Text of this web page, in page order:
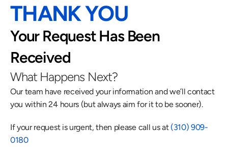
THANK YOU
Your Request Has Been
Received
What Happens Next?
Our team have received your information and we’ll contact
you within 24 hours (but always aim for it to be sooner).
If your request is urgent, then please call us at (310) 909-
0180